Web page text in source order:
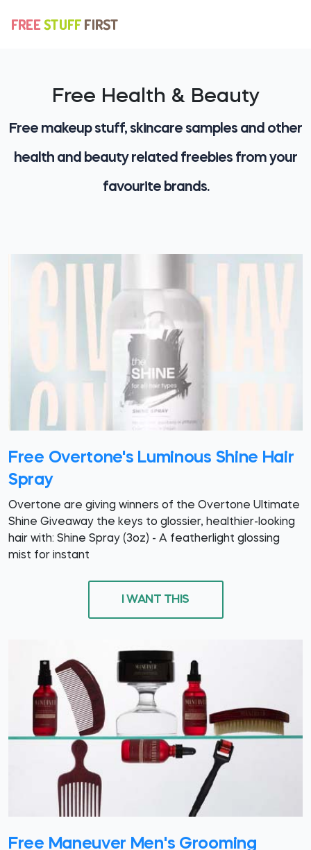
Free Health & Beauty
Free makeup stuff, skincare samples and other
health and beauty related freebies from your
favourite brands.
Free Overtone's Luminous Shine Hair
Spray
Overtone are giving winners of the Overtone Ultimate
Shine Giveaway the keys to glossier, healthier-looking
hair with: Shine Spray (3oz) - A featherlight glossing
mist for instant
I WANT THIS
Free Maneuver Men's Grooming